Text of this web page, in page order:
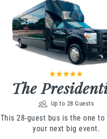
The
Up to 28 Guests
This 28-guest bus is the one
your next big event.